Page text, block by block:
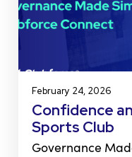
February 24, 2026
Confidence
Sports Club
Governance